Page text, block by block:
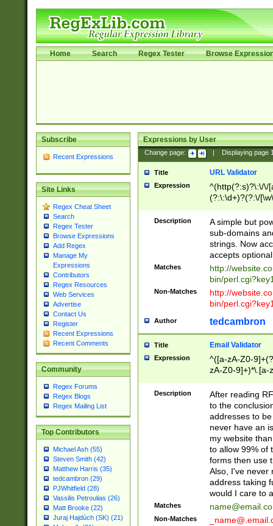
Home Search Regex Tester Browse
Subscribe
Recent Expressions
Site Links
Regex Cheat Sheet
Search
Regex Tester
Browse Expressions
Add Regex
Manage My
Expressions
Contributors
Regex Resources
Web Services
Advertise
Contact Us
Register
Recent Expressions
Recent Comments
Community
Regex Forums
Regex Blogs
Regex Mailing List
Top Contributors
Michael Ash (55)
Steven Smith (42)
Matthew Harris (35)
tedcambron (29)
PJWhitfield (28)
Vassilis Petroulias (26)
Matt Brooke (22)
Juraj Hajdúch (SK) (21)
Expressions by User
Change page: Displaying page
Title URL Validator
Expression
^(http(?:s)?\:\/\/
(?:\:\d+)?(?:\/
[\w\-
Description
A simple but
sub-domains
strings. Now
accepts
Matches
http://
bin/
Non-Matches
http://
bin/
Author tedcambron
Title Email Validator
Expression
^([a-zA-Z0-
zA-Z0-9]+)*\.[a-
Description
After reading
to the
addresses to
never have an
my website
to allow 99% of
forms then use
Also, I've never
address taking
would I care to
Matches
Non-Matches